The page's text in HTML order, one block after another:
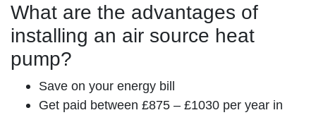
What are the advantages of
installing an air source heat
pump?
Save on your energy bill
Get paid between £875 – £1030 per year in